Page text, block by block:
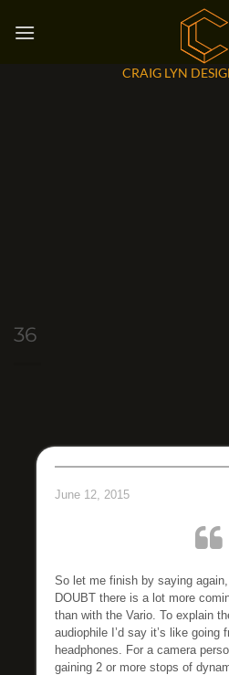
CRAIG LYN
36
June 12, 2015
So let me finish by saying
DOUBT there is a lot more
than with the Vario. To explain
audiophile I’d say it’s like going
headphones. For a camera
gaining 2 or more stops of